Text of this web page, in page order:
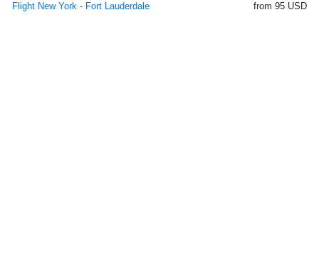
Flight New York - Fort Lauderdale
from 95 USD